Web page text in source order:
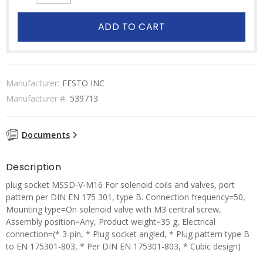
ADD TO CART
Manufacturer: FESTO INC
Manufacturer #: 539713
Documents
Description
plug socket MSSD-V-M16 For solenoid coils and valves, port
pattern per DIN EN 175 301, type B. Connection frequency=50,
Mounting type=On solenoid valve with M3 central screw,
Assembly position=Any, Product weight=35 g, Electrical
connection=(* 3-pin, * Plug socket angled, * Plug pattern type B
to EN 175301-803, * Per DIN EN 175301-803, * Cubic design)